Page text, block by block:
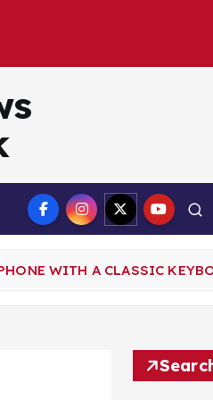
WITH A CLASSIC